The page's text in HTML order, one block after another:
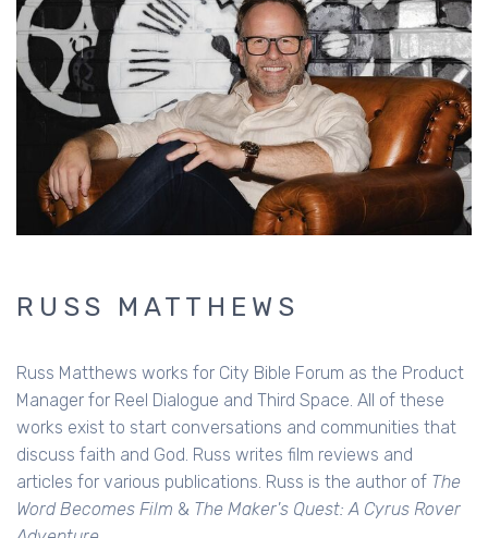
RUSS MATTHEWS
Russ Matthews works for City Bible Forum as the Product
Manager for Reel Dialogue and Third Space. All of these
works exist to start conversations and communities that
discuss faith and God. Russ writes film reviews and
articles for various publications. Russ is the author of The
Word Becomes Film & The Maker's Quest: A Cyrus Rover